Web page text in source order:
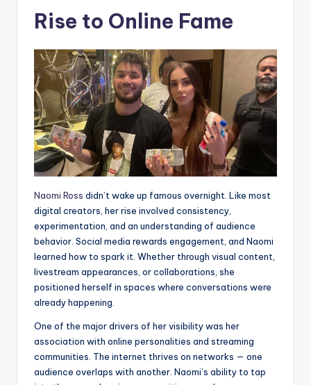
Rise to Online Fame
Naomi Ross didn’t wake up famous overnight. Like most
digital creators, her rise involved consistency,
experimentation, and an understanding of audience
behavior. Social media rewards engagement, and Naomi
learned how to spark it. Whether through visual content,
livestream appearances, or collaborations, she
positioned herself in spaces where conversations were
already happening.
One of the major drivers of her visibility was her
association with online personalities and streaming
communities. The internet thrives on networks — one
audience overlaps with another. Naomi’s ability to tap